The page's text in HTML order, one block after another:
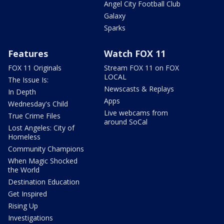
Angel City Football Club
Galaxy
Sparks
Features
FOX 11 Originals
The Issue Is:
In Depth
Wednesday's Child
True Crime Files
Lost Angeles: City of
Homeless
Community Champions
When Magic Shocked
the World
Destination Education
Get Inspired
Rising Up
Investigations
Watch FOX 11
Stream FOX 11 on FOX
LOCAL
Newscasts & Replays
Apps
Live webcams from
around SoCal